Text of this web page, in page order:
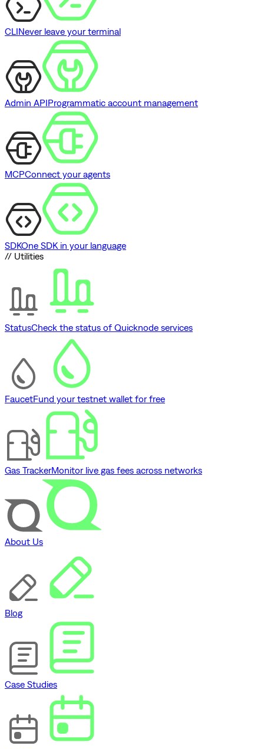
CLINever leave your terminal
Admin APIProgrammatic account management
MCPConnect your agents
SDKOne SDK in your language
// Utilities
StatusCheck the status of Quicknode services
FaucetFund your testnet wallet for free
Gas TrackerMonitor live gas fees across networks
About Us
Blog
Case Studies